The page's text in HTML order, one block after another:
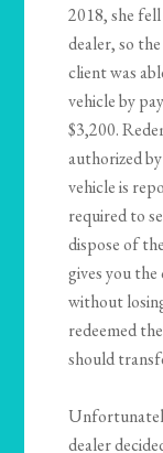
2018, she
dealer, so
client was
vehicle by
$3,200.
authorized
vehicle is
required to
dispose of
gives you
without
redeemed
should
dealer